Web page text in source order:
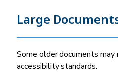
Large
Some older documents
accessibility standards.